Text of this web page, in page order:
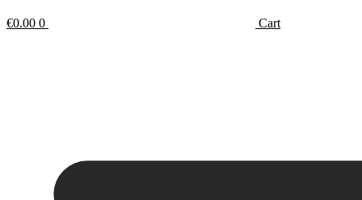
€0.00 0 Cart